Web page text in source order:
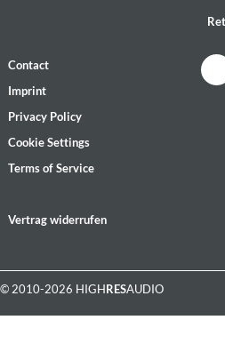
Contact
Imprint
Privacy Policy
Cookie Settings
Terms of Service
Vertrag widerrufen
© 2010-2026 HIGHRESAUDIO